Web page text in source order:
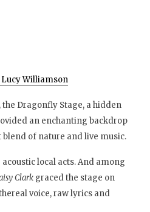
Lucy Williamson
Dragonfly Stage, a hidden
an enchanting backdrop
of nature and live music.
local acts. And among
Clark graced the stage on
voice, raw lyrics and